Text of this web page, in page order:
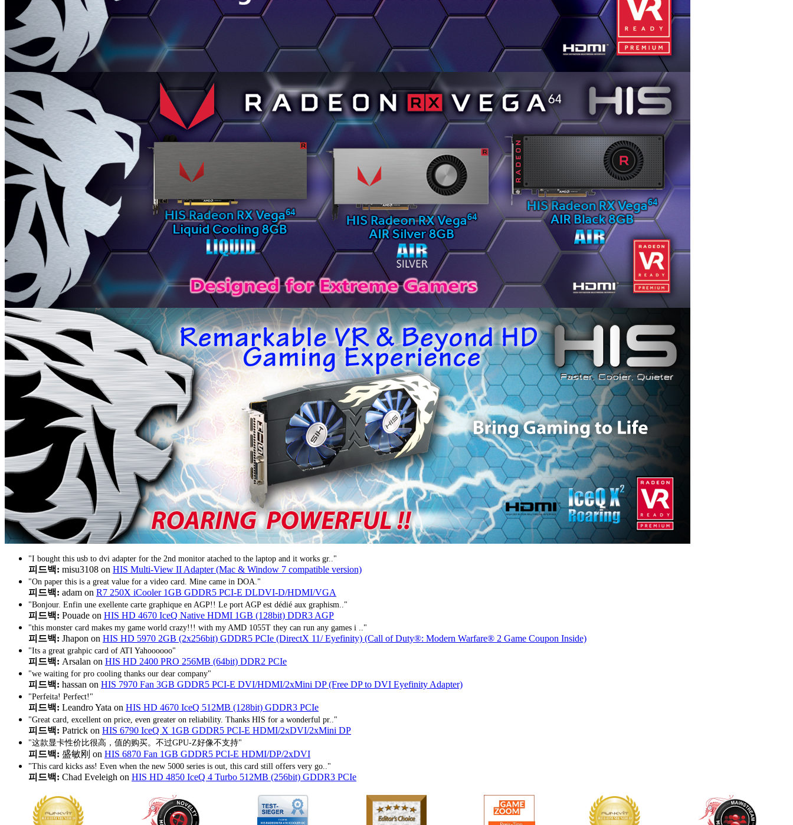
"I bought this usb to dvi adapter for the 2nd monitor atached to the laptop and it works gr.."
피드백: misu3108 on HIS Multi-View II Adapter (Mac & Window 7 compatible version)
"On paper this is a great value for a video card. Mine came in DOA."
피드백: adam on R7 250X iCooler 1GB GDDR5 PCI-E DLDVI-D/HDMI/VGA
"Bonjour. Enfin une exellente carte graphique en AGP!! Le port AGP est dédié aux graphism.."
피드백: Pouade on HIS HD 4670 IceQ Native HDMI 1GB (128bit) DDR3 AGP
"this monster card makes my game world crazy!!! with my AMD 1055T they can run any games i .."
피드백: Jhapon on HIS HD 5970 2GB (2x256bit) GDDR5 PCIe (DirectX 11/ Eyefinity) (Call of Duty®: Modern Warfare® 2 Game Coupon Inside)
"Its a great grahpic card of ATI Yahoooooo"
피드백: Arsalan on HIS HD 2400 PRO 256MB (64bit) DDR2 PCIe
"we waiting for pro cooling thanks our dear company"
피드백: hassan on HIS 7970 Fan 3GB GDDR5 PCI-E DVI/HDMI/2xMini DP (Free DP to DVI Eyefinity Adapter)
"Perfeita! Perfect!"
피드백: Leandro Yata on HIS HD 4670 IceQ 512MB (128bit) GDDR3 PCIe
"Great card, excellent on price, even greater on reliability. Thanks HIS for a wonderful pr.."
피드백: Patrick on HIS 6790 IceQ X 1GB GDDR5 PCI-E HDMI/2xDVI/2xMini DP
"这款显卡性价比很高，值的购买。不过GPU-Z好像不支持"
피드백: 盛敏刚 on HIS 6870 Fan 1GB GDDR5 PCI-E HDMI/DP/2xDVI
"This card kicks ass! Even when the new 5000 series is out, this card still offers very go.."
피드백: Chad Eveleigh on HIS HD 4850 IceQ 4 Turbo 512MB (256bit) GDDR3 PCIe